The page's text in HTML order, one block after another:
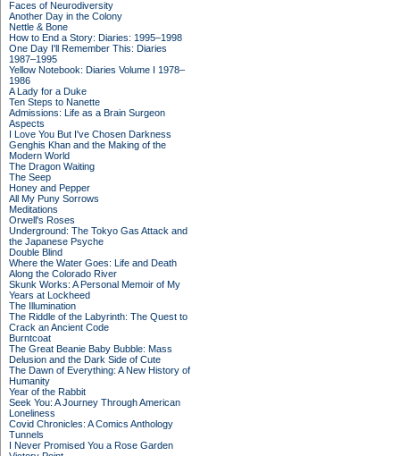
Faces of Neurodiversity
Another Day in the Colony
Nettle & Bone
How to End a Story: Diaries: 1995–1998
One Day I'll Remember This: Diaries
1987–1995
Yellow Notebook: Diaries Volume I 1978–
1986
A Lady for a Duke
Ten Steps to Nanette
Admissions: Life as a Brain Surgeon
Aspects
I Love You But I've Chosen Darkness
Genghis Khan and the Making of the
Modern World
The Dragon Waiting
The Seep
Honey and Pepper
All My Puny Sorrows
Meditations
Orwell's Roses
Underground: The Tokyo Gas Attack and
the Japanese Psyche
Double Blind
Where the Water Goes: Life and Death
Along the Colorado River
Skunk Works: A Personal Memoir of My
Years at Lockheed
The Illumination
The Riddle of the Labyrinth: The Quest to
Crack an Ancient Code
Burntcoat
The Great Beanie Baby Bubble: Mass
Delusion and the Dark Side of Cute
The Dawn of Everything: A New History of
Humanity
Year of the Rabbit
Seek You: A Journey Through American
Loneliness
Covid Chronicles: A Comics Anthology
Tunnels
I Never Promised You a Rose Garden